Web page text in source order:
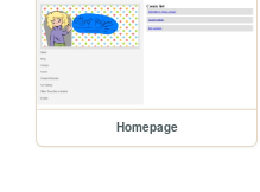
Homepage